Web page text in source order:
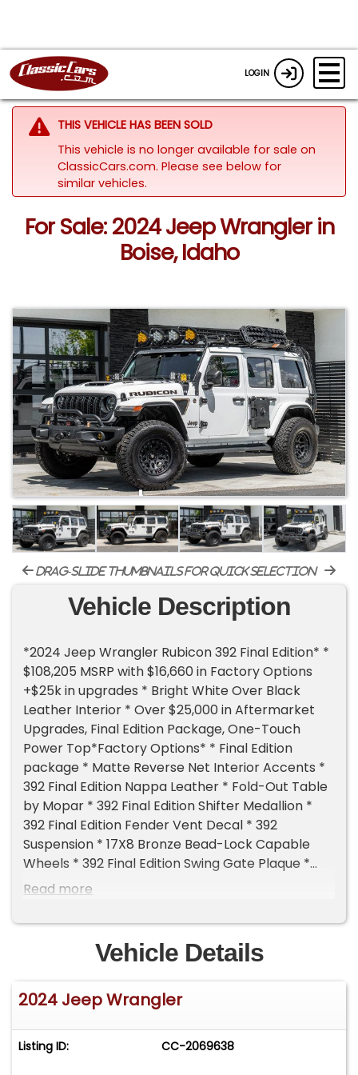
LOGIN
THIS VEHICLE HAS BEEN SOLD
This vehicle is no longer available for sale on
ClassicCars.com. Please see below for
similar vehicles.
For Sale: 2024 Jeep Wrangler in
Boise, Idaho
drag-slide thumbnails for quick selection
Vehicle Description
*2024 Jeep Wrangler Rubicon 392 Final Edition* *
$108,205 MSRP with $16,660 in Factory Options
+$25k in upgrades * Bright White Over Black
Leather Interior * Over $25,000 in Aftermarket
Upgrades, Final Edition Package, One-Touch
Power Top*Factory Options* * Final Edition
package * Matte Reverse Net Interior Accents *
392 Final Edition Nappa Leather * Fold-Out Table
by Mopar * 392 Final Edition Shifter Medallion *
392 Final Edition Fender Vent Decal * 392
Suspension * 17X8 Bronze Bead-Lock Capable
Wheels * 392 Final Edition Swing Gate Plaque *
Warn Winch * Heavy Duty Rock Sliders *
One-Touch Power Top * Removable Rear
Quarter Windows * Air Compressor by
Mopar*Aftermarket Upgrades Include* * 17"
Hutchinson Monster Rock Beadlock wheels in
Black * 315/70/17 BF Goodrich KO2 AT Tires *
Designs Offroad Lights * 4 x Roof Rack Mounted *
4 x Ditch Mounted * 2 x Front Bumper Mounted *
Read more
Vehicle Details
2024 Jeep Wrangler
Listing ID: CC-2069638